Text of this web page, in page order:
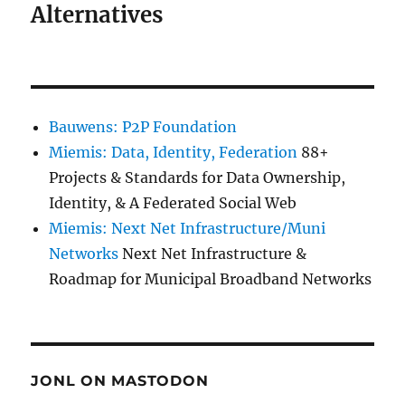
Alternatives
Bauwens: P2P Foundation
Miemis: Data, Identity, Federation 88+
Projects & Standards for Data Ownership,
Identity, & A Federated Social Web
Miemis: Next Net Infrastructure/Muni
Networks Next Net Infrastructure &
Roadmap for Municipal Broadband Networks
JONL ON MASTODON